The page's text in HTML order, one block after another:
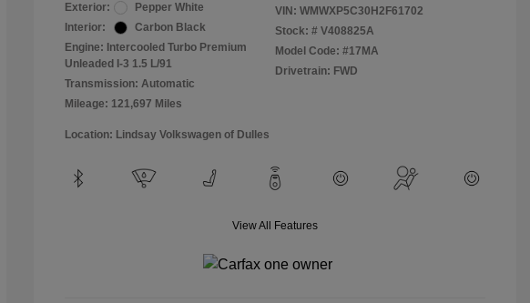
Exterior:
Pepper White
Interior:
Carbon Black
Engine: Intercooled Turbo Premium
Unleaded I-3 1.5 L/91
Transmission: Automatic
Mileage: 121,697 Miles
VIN: WMWXP5C30H2F61702
Stock: # V408825A
Model Code: #17MA
Drivetrain: FWD
Location: Lindsay Volkswagen of Dulles
View All Features